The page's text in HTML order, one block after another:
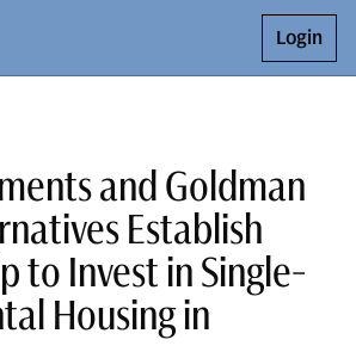
Login
and Goldman
Establish
to Invest in Single-
Housing in